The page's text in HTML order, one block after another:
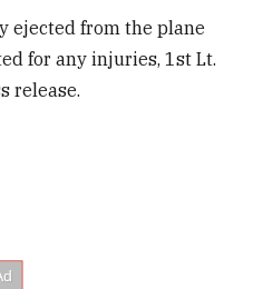
ejected from the plane
for any injuries, 1st Lt.
release.